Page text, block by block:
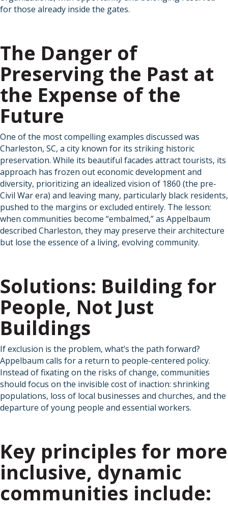
for those already inside the gates.
The Danger of
Preserving the Past at
the Expense of the
Future
One of the most compelling examples discussed was
Charleston, SC, a city known for its striking historic
preservation. While its beautiful facades attract tourists, its
approach has frozen out economic development and
diversity, prioritizing an idealized vision of 1860 (the pre-
Civil War era) and leaving many, particularly black residents,
pushed to the margins or excluded entirely. The lesson:
when communities become “embalmed,” as Appelbaum
described Charleston, they may preserve their architecture
but lose the essence of a living, evolving community.
Solutions: Building for
People, Not Just
Buildings
If exclusion is the problem, what’s the path forward?
Appelbaum calls for a return to people-centered policy.
Instead of fixating on the risks of change, communities
should focus on the invisible cost of inaction: shrinking
populations, loss of local businesses and churches, and the
departure of young people and essential workers.
Key principles for more
inclusive, dynamic
communities include: